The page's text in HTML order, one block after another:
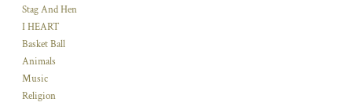
Stag And Hen
I HEART
Basket Ball
Animals
Music
Religion